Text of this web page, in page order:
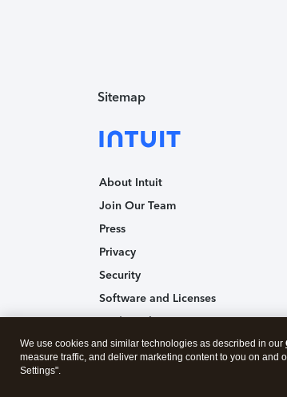
Sitemap
About Intuit
Join Our Team
Press
Privacy
Security
Software and Licenses
Trademark Notices
Affiliates and Partners
We use cookies and similar technologies as described in our
measure traffic, and deliver marketing content to you on and
Settings".